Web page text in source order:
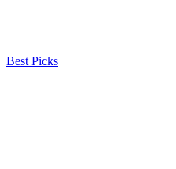
Best Picks